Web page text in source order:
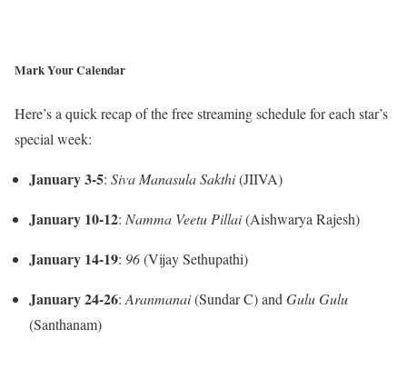
Mark Your Calendar
Here’s a quick recap of the free streaming schedule for each star’s
special week:
January 3-5: Siva Manasula Sakthi(JIIVA)
January 10-12: Namma Veetu Pillai(Aishwarya Rajesh)
January 14-19: 96(Vijay Sethupathi)
January 24-26: Aranmanai(Sundar C) and Gulu Gulu
(Santhanam)